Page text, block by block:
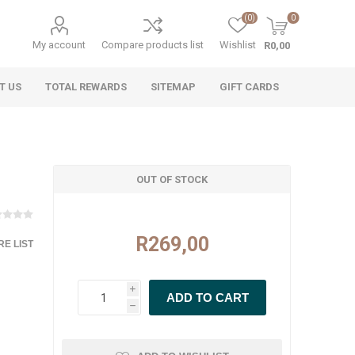
My account Compare products list Wishlist
(0) 0
R0,00
US TOTAL REWARDS SITEMAP GIFT CARDS
LIST
OUT OF STOCK
R269,00
i
h